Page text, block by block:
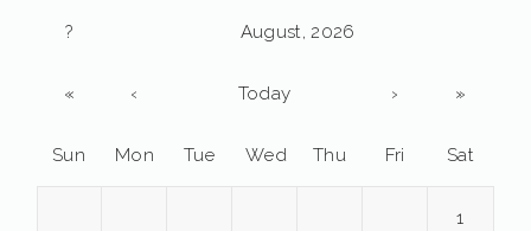
? August, 2026
« ‹ Today › »
Sun Mon Tue Wed Thu Fri Sat
1